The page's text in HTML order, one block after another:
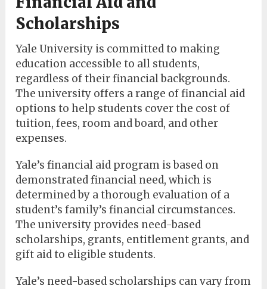
Scholarships
Yale University is committed to making
education accessible to all students,
regardless of their financial backgrounds.
The university offers a range of financial aid
options to help students cover the cost of
tuition, fees, room and board, and other
expenses.
Yale’s financial aid program is based on
demonstrated financial need, which is
determined by a thorough evaluation of a
student’s family’s financial circumstances.
The university provides need-based
scholarships, grants, entitlement grants, and
gift aid to eligible students.
Yale’s need-based scholarships can vary from